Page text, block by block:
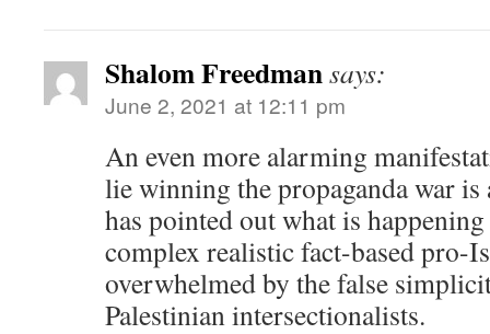
Shalom Freedmansays:
June 2, 2021 at 12:11 pm
An even more alarming
lie winning the propaganda war is
has pointed out what is
complex realistic fact-based pro-
overwhelmed by the false
Palestinian intersectionalists.